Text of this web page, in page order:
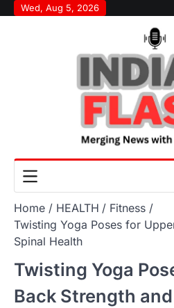
SkipWed, Aug 5, 2026
Home HEALTH
Fitness
Twisting Yoga Poses for
Spinal Health
Twisting Yoga
Back Strength